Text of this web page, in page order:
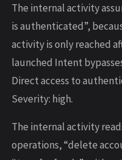
The internal activity
is authenticated”,
activity is only reached
launched Intent
Direct access to
Severity: high.
The internal activity
operations, “delete